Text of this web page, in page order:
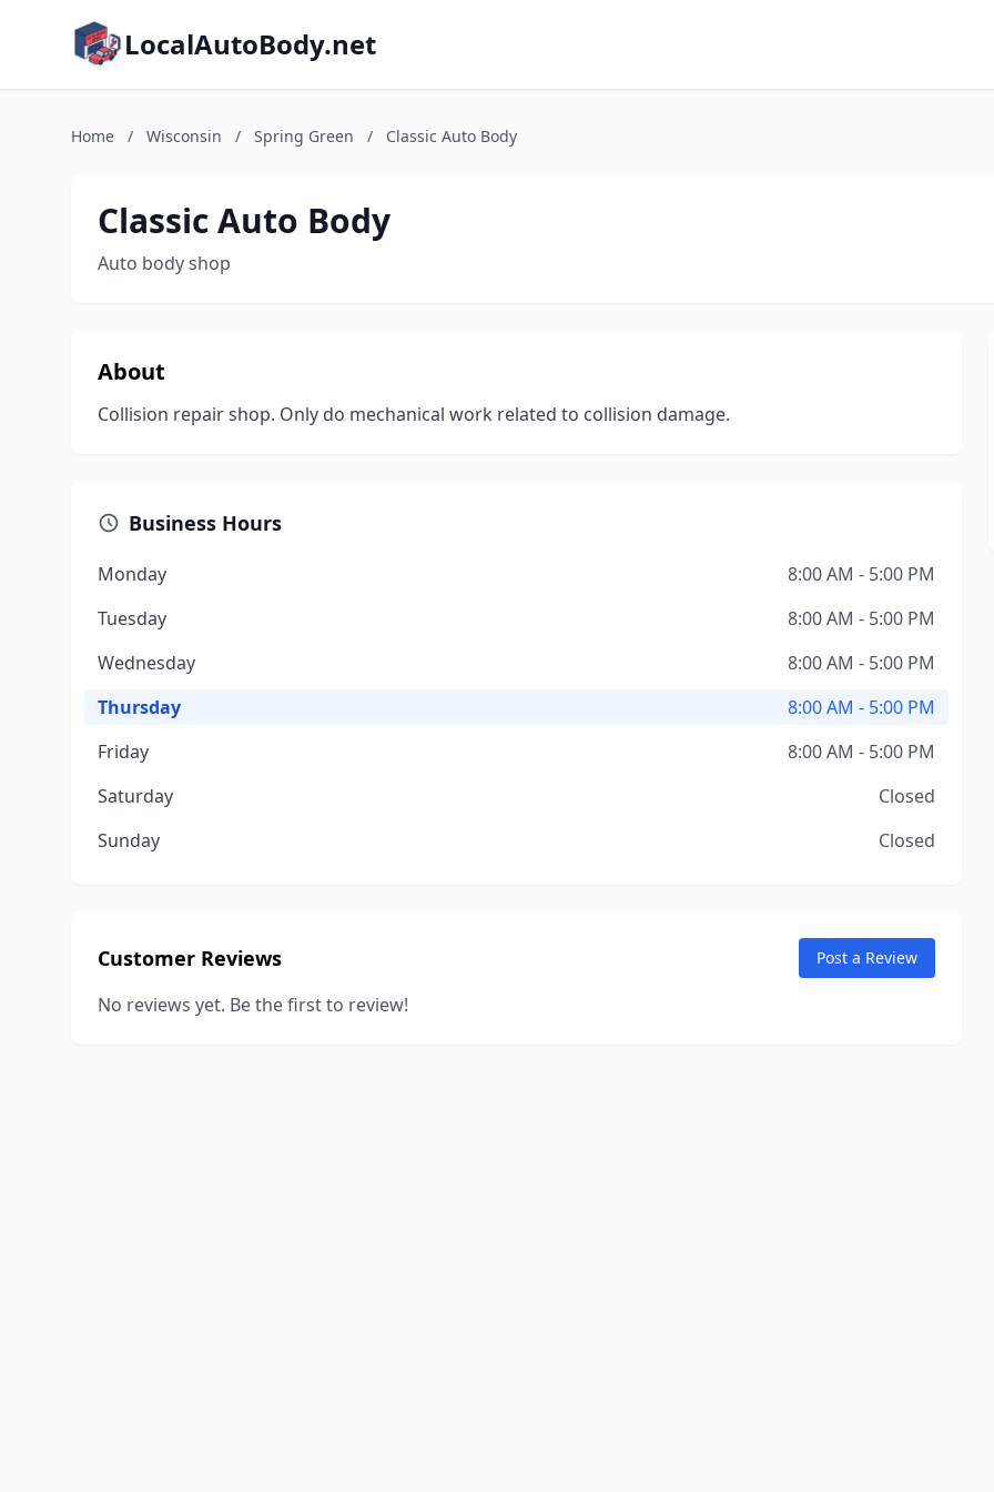
LocalAutoBody.net
Home / Wisconsin / Spring Green / Classic Auto Body
Classic Auto Body
Auto body shop
About
Collision repair shop. Only do mechanical work related to collision damage.
Business Hours
Monday
8:00 AM - 5:00 PM
Tuesday
8:00 AM - 5:00 PM
Wednesday
8:00 AM - 5:00 PM
Thursday
8:00 AM - 5:00 PM
Friday
8:00 AM - 5:00 PM
Saturday
Closed
Sunday
Closed
Customer Reviews Post a Review
No reviews yet. Be the first to review!